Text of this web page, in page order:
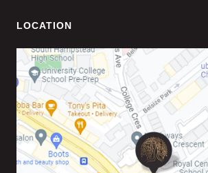
LOCATION